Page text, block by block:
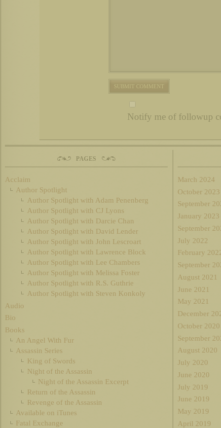
Notify me of followup
PAGES
Acclaim
Author Spotlight
Author Spotlight with Adam Penenberg
Author Spotlight with CJ Lyons
Author Spotlight with Darcie Chan
Author Spotlight with David Lender
Author Spotlight with John Lescroart
Author Spotlight with Lawrence Block
Author Spotlight with Lee Chambers
Author Spotlight with Melissa Foster
Author Spotlight with R.S. Guthrie
Author Spotlight with Steven Konkoly
Audio
Bio
Books
An Angel With Fur
Assassin Series
King of Swords
Night of the Assassin
Night of the Assassin Excerpt
Return of the Assassin
Revenge of the Assassin
Available on iTunes
Fatal Exchange
March 2024
October 2023
September
January 2023
September
July 2022
February
September
August 2021
June 2021
May 2021
December
October 2020
September
August 2020
July 2020
June 2020
July 2019
June 2019
May 2019
April 2019